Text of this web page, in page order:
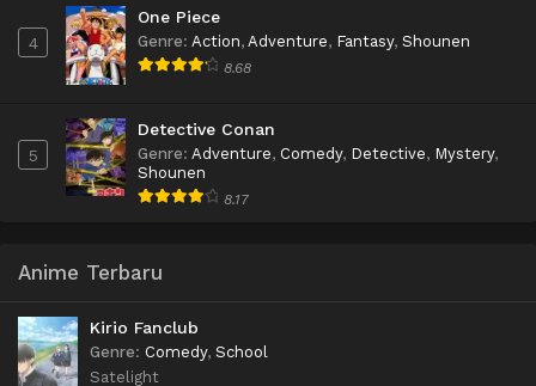
4
One Piece
Genre: Action, Adventure, Fantasy, Shounen
8.68
5
Detective Conan
Genre: Adventure, Comedy, Detective, Mystery,
Shounen
8.17
Anime Terbaru
Kirio Fanclub
Genre: Comedy, School
Satelight